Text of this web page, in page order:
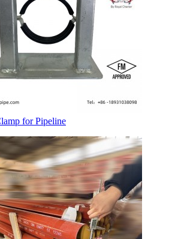
for Pipeline